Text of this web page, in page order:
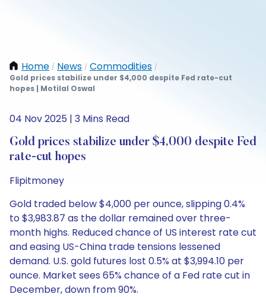
Home / News / Commodities /
Gold prices stabilize under $4,000 despite Fed rate-cut
hopes | Motilal Oswal
04 Nov 2025 | 3 Mins Read
Gold prices stabilize under $4,000 despite Fed
rate-cut hopes
Flipitmoney
Gold traded below $4,000 per ounce, slipping 0.4%
to $3,983.87 as the dollar remained over three-
month highs. Reduced chance of US interest rate cut
and easing US-China trade tensions lessened
demand. U.S. gold futures lost 0.5% at $3,994.10 per
ounce. Market sees 65% chance of a Fed rate cut in
December, down from 90%.